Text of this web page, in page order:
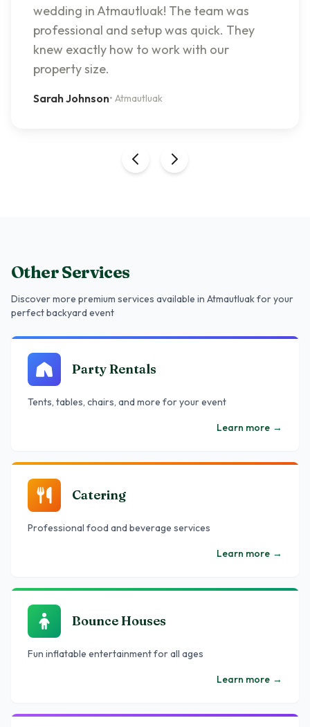
wedding in Atmautluak! The team was
professional and setup was quick. They
knew exactly how to work with our
property size.
Sarah Johnson• Atmautluak
Other Services
Discover more premium services available in Atmautluakfor your
perfect backyard event
Party Rentals
Tents, tables, chairs, and more for your event
Learn more →
Catering
Professional food and beverage services
Learn more →
Bounce Houses
Fun inflatable entertainment for all ages
Learn more →